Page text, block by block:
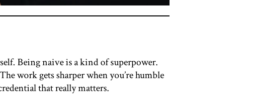
Being naive is a kind of superpower.
work gets sharper when you’re humble
that really matters.